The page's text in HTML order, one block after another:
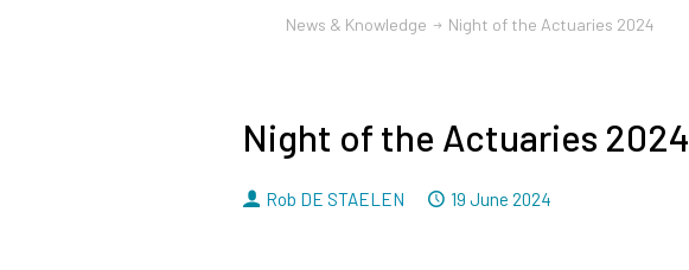
News & Knowledge Night of the Actuaries 2024
Night of the Actuaries 2024
By
Rob DE STAELEN Dated
19 June 2024